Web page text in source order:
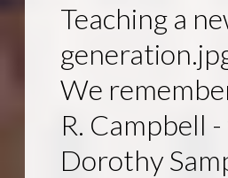
Teaching a
We
R. Campbell
Dorothy